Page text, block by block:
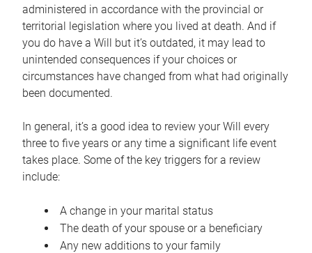
administered in accordance with the provincial or
territorial legislation where you lived at death. And if
you do have a Will but it’s outdated, it may lead to
unintended consequences if your choices or
circumstances have changed from what had originally
been documented.
In general, it’s a good idea to review your Will every
three to five years or any time a significant life event
takes place. Some of the key triggers for a review
include:
A change in your marital status
The death of your spouse or a beneficiary
Any new additions to your family